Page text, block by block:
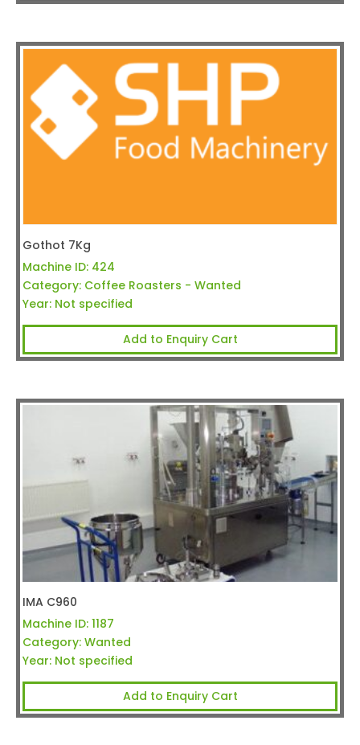
Gothot 7Kg
Machine ID: 424
Category: Coffee Roasters - Wanted
Year: Not specified
Add to Enquiry Cart
IMA C960
Machine ID: 1187
Category: Wanted
Year: Not specified
Add to Enquiry Cart